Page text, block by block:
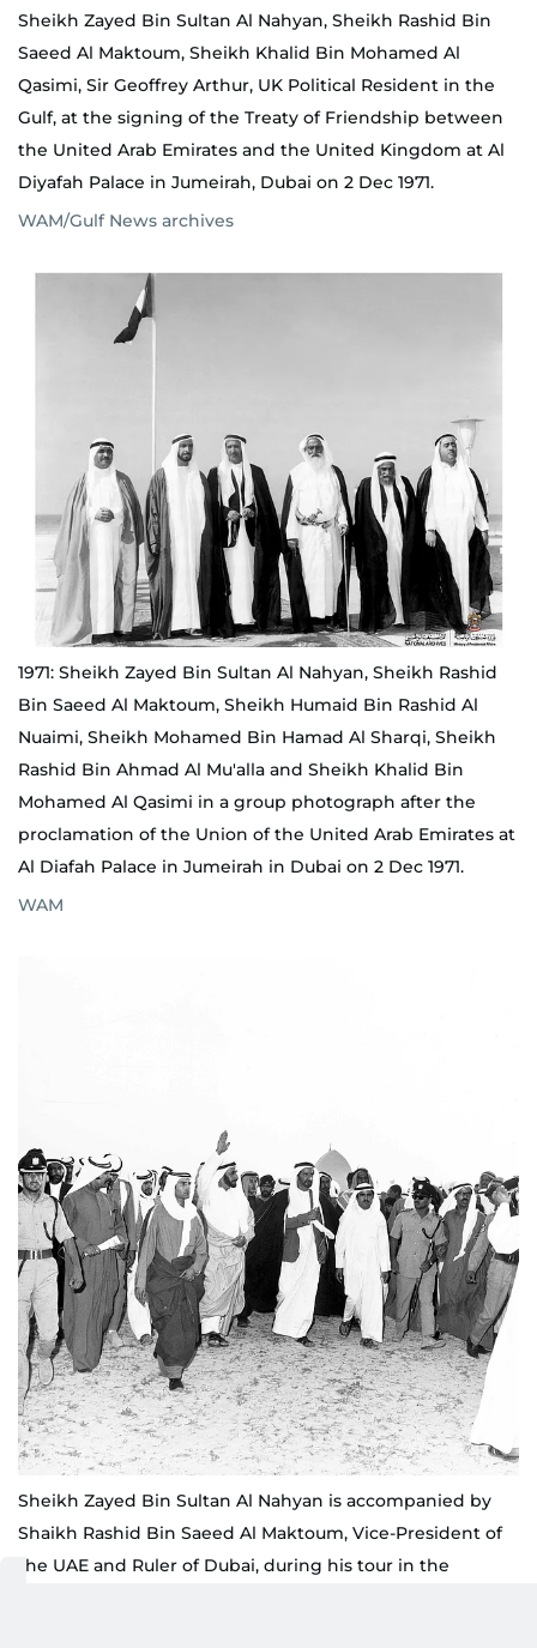
Sheikh Zayed Bin Sultan Al Nahyan, Sheikh Rashid Bin
Saeed Al Maktoum, Sheikh Khalid Bin Mohamed Al
Qasimi, Sir Geoffrey Arthur, UK Political Resident in the
Gulf, at the signing of the Treaty of Friendship between
the United Arab Emirates and the United Kingdom at Al
Diyafah Palace in Jumeirah, Dubai on 2 Dec 1971.
WAM/Gulf News archives
1971: Sheikh Zayed Bin Sultan Al Nahyan, Sheikh Rashid
Bin Saeed Al Maktoum, Sheikh Humaid Bin Rashid Al
Nuaimi, Sheikh Mohamed Bin Hamad Al Sharqi, Sheikh
Rashid Bin Ahmad Al Mu'alla and Sheikh Khalid Bin
Mohamed Al Qasimi in a group photograph after the
proclamation of the Union of the United Arab Emirates at
Al Diafah Palace in Jumeirah in Dubai on 2 Dec 1971.
WAM
Sheikh Zayed Bin Sultan Al Nahyan is accompanied by
Shaikh Rashid Bin Saeed Al Maktoum, Vice-President of
the UAE and Ruler of Dubai, during his tour in the